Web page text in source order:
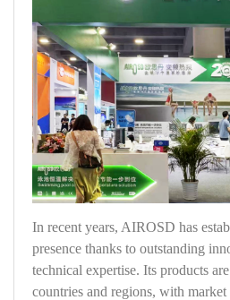
In recent years, AIROSD has
presence thanks to outstanding
technical expertise. Its products
countries and regions, with